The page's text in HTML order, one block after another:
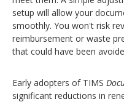
setup will allow your
smoothly. You won't risk
reimbursement or waste
that could have been
Early adopters of TIMS
significant reductions in